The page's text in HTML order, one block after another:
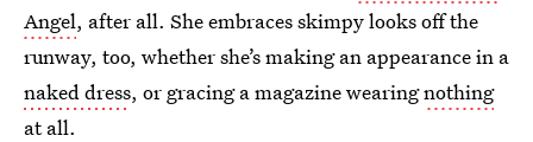
Angel, after all. She embraces skimpy looks off the
runway, too, whether she’s making an appearance in a
naked dress, or gracing a magazine wearingnothing
at all.